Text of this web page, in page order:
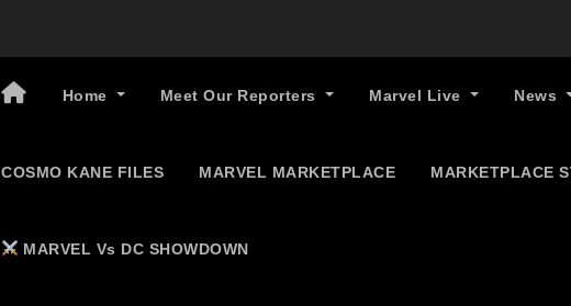
Home Meet Our Reporters Marvel Live News
COSMO KANE FILES MARVEL MARKETPLACE MARKETPLACE
MARVEL Vs DC SHOWDOWN